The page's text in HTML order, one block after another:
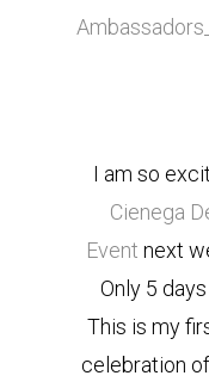
I am so
Cienega
Event next
Only 5
This is my
celebration